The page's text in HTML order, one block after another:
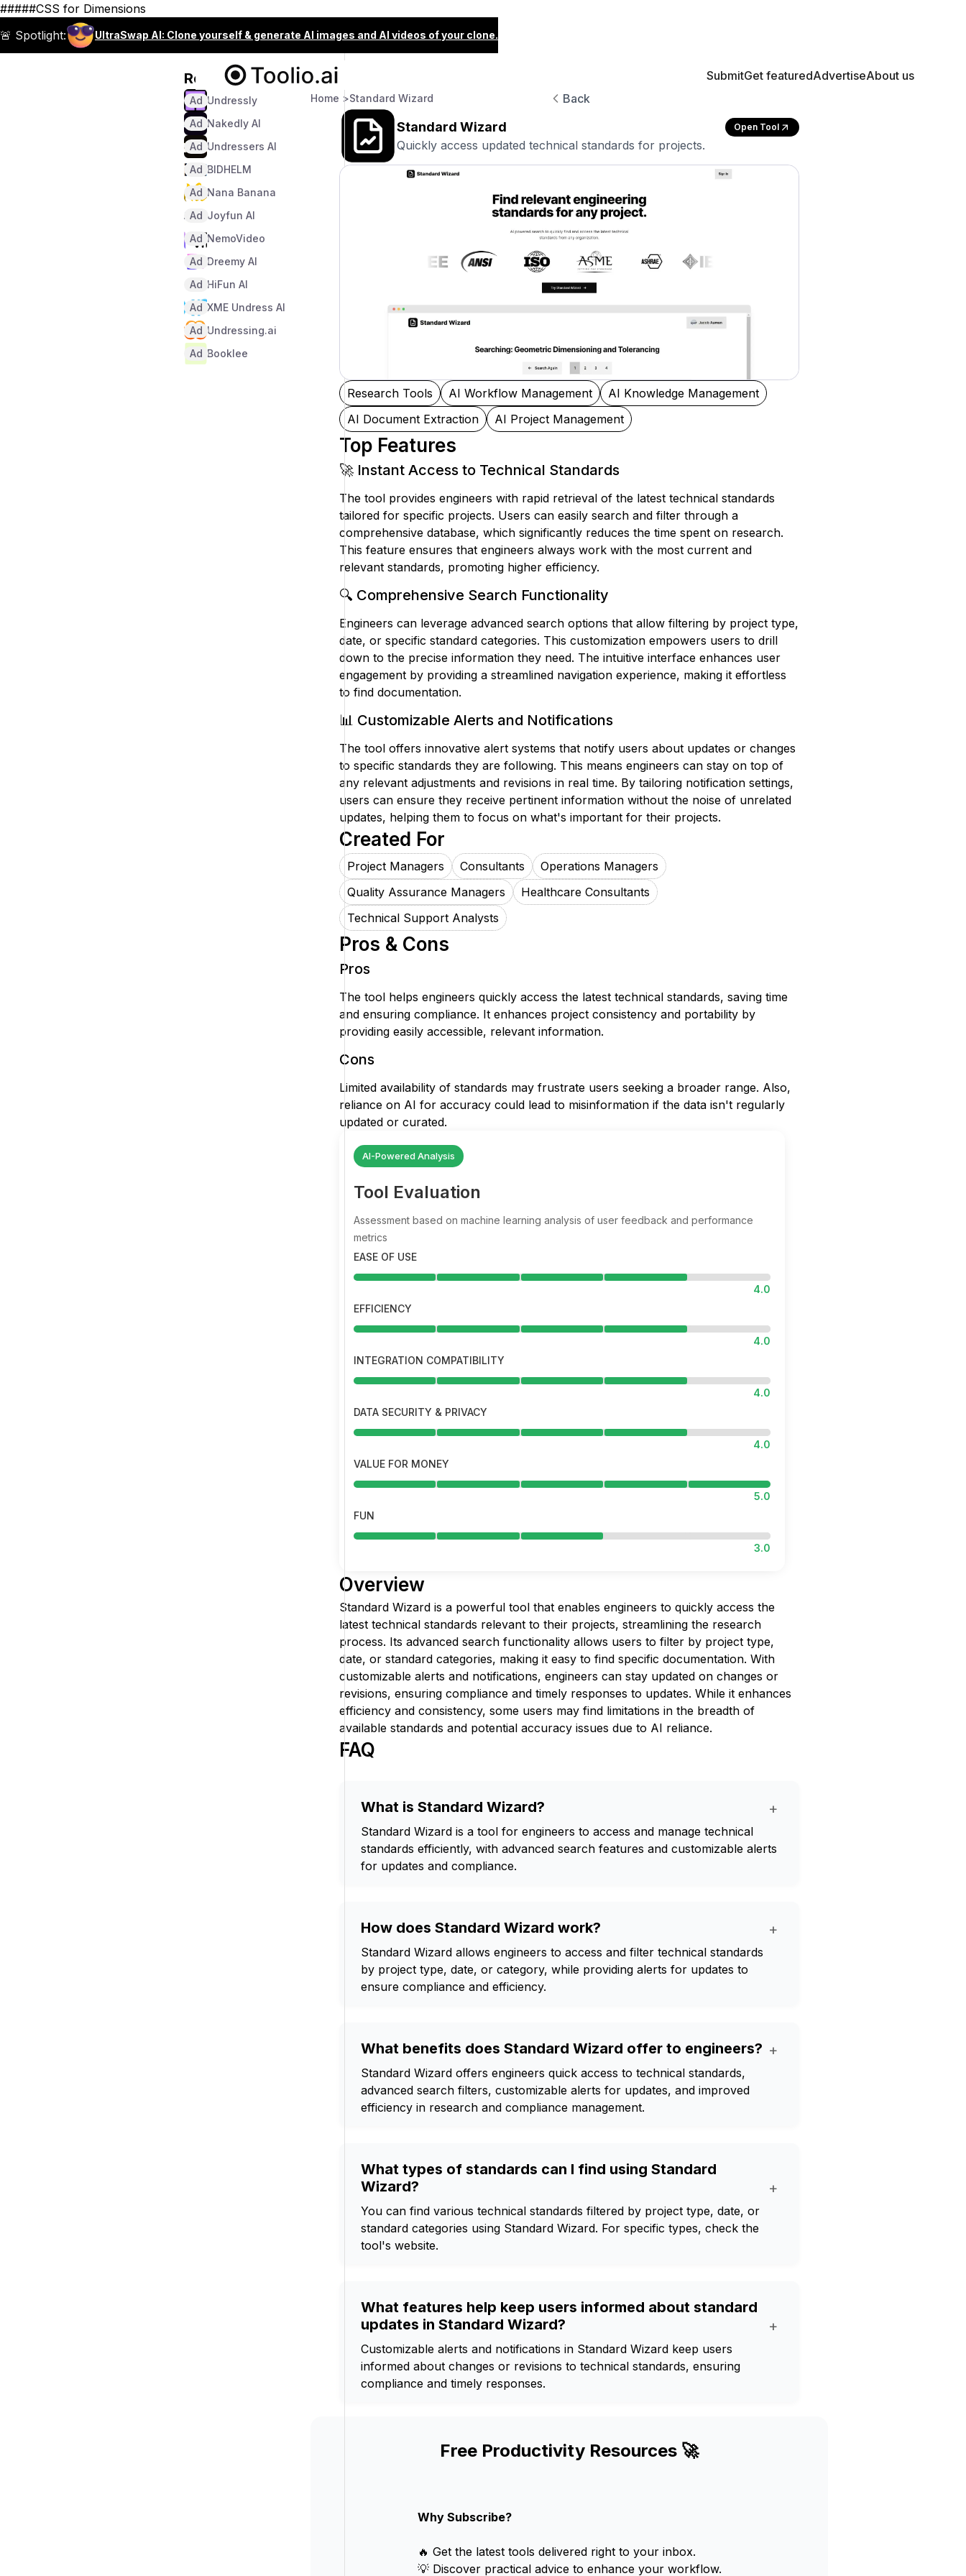
#####CSS for Dimensions
🚨 Spotlight:
UltraSwap AI: Clone yourself & generate AI images and AI videos of your clone.
Recommended
Undressly
Ad
Nakedly AI
Ad
Undressers AI
Ad
BIDHELM
Ad
Nana Banana
Ad
Joyfun AI
Ad
NemoVideo
Ad
Dreemy AI
Ad
HiFun AI
Ad
XME Undress AI
Ad
Undressing.ai
Ad
Booklee
Ad
SubmitGet featuredAdvertiseAbout us
Back
Home >Standard Wizard
Standard Wizard Open Tool
Quickly access updated technical standards for projects.
Research Tools AI Workflow Management
AI Knowledge Management
AI Document Extraction
AI Project Management
Top Features
🚀 Instant Access to Technical Standards
The tool provides engineers with rapid retrieval of the latest technical standards
tailored for specific projects. Users can easily search and filter through a
comprehensive database, which significantly reduces the time spent on research.
This feature ensures that engineers always work with the most current and
relevant standards, promoting higher efficiency.
🔍 Comprehensive Search Functionality
Engineers can leverage advanced search options that allow filtering by project type,
date, or specific standard categories. This customization empowers users to drill
down to the precise information they need. The intuitive interface enhances user
engagement by providing a streamlined navigation experience, making it effortless
to find documentation.
📊 Customizable Alerts and Notifications
The tool offers innovative alert systems that notify users about updates or changes
to specific standards they are following. This means engineers can stay on top of
any relevant adjustments and revisions in real time. By tailoring notification settings,
users can ensure they receive pertinent information without the noise of unrelated
updates, helping them to focus on what's important for their projects.
Created For
Project Managers Consultants
Operations Managers
Quality Assurance Managers
Healthcare Consultants
Technical Support Analysts
Pros & Cons
Pros
The tool helps engineers quickly access the latest technical standards, saving time
and ensuring compliance. It enhances project consistency and portability by
providing easily accessible, relevant information.
Cons
Limited availability of standards may frustrate users seeking a broader range. Also,
reliance on AI for accuracy could lead to misinformation if the data isn't regularly
updated or curated.
AI-Powered Analysis
Tool Evaluation
Assessment based on machine learning analysis of user feedback and performance
metrics
EASE OF USE
4.0
EFFICIENCY
4.0
INTEGRATION COMPATIBILITY
4.0
DATA SECURITY & PRIVACY
4.0
VALUE FOR MONEY
5.0
FUN
3.0
Overview
Standard Wizard is a powerful tool that enables engineers to quickly access the
latest technical standards relevant to their projects, streamlining the research
process. Its advanced search functionality allows users to filter by project type,
date, or standard categories, making it easy to find specific documentation. With
customizable alerts and notifications, engineers can stay updated on changes or
revisions, ensuring compliance and timely responses to updates. While it enhances
efficiency and consistency, some users may find limitations in the breadth of
available standards and potential accuracy issues due to AI reliance.
FAQ
What is Standard Wizard? +
Standard Wizard is a tool for engineers to access and manage technical
standards efficiently, with advanced search features and customizable alerts
for updates and compliance.
How does Standard Wizard work? +
Standard Wizard allows engineers to access and filter technical standards
by project type, date, or category, while providing alerts for updates to
ensure compliance and efficiency.
What benefits does Standard Wizard offer to engineers? +
Standard Wizard offers engineers quick access to technical standards,
advanced search filters, customizable alerts for updates, and improved
efficiency in research and compliance management.
What types of standards can I find using Standard
Wizard?
+
You can find various technical standards filtered by project type, date, or
standard categories using Standard Wizard. For specific types, check the
tool's website.
What features help keep users informed about standard
updates in Standard Wizard?
+
Customizable alerts and notifications in Standard Wizard keep users
informed about changes or revisions to technical standards, ensuring
compliance and timely responses.
Free Productivity Resources 🚀
Why Subscribe?
🔥 Get the latest tools delivered right to your inbox.
💡 Discover practical advice to enhance your workflow.